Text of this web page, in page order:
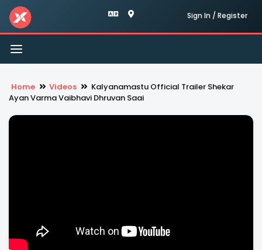
Sign In / Register
Toggle
navigation
Home Videos
Kalyanamastu Official Trailer Shekar
Ayan Varma Vaibhavi Dhruvan Saai